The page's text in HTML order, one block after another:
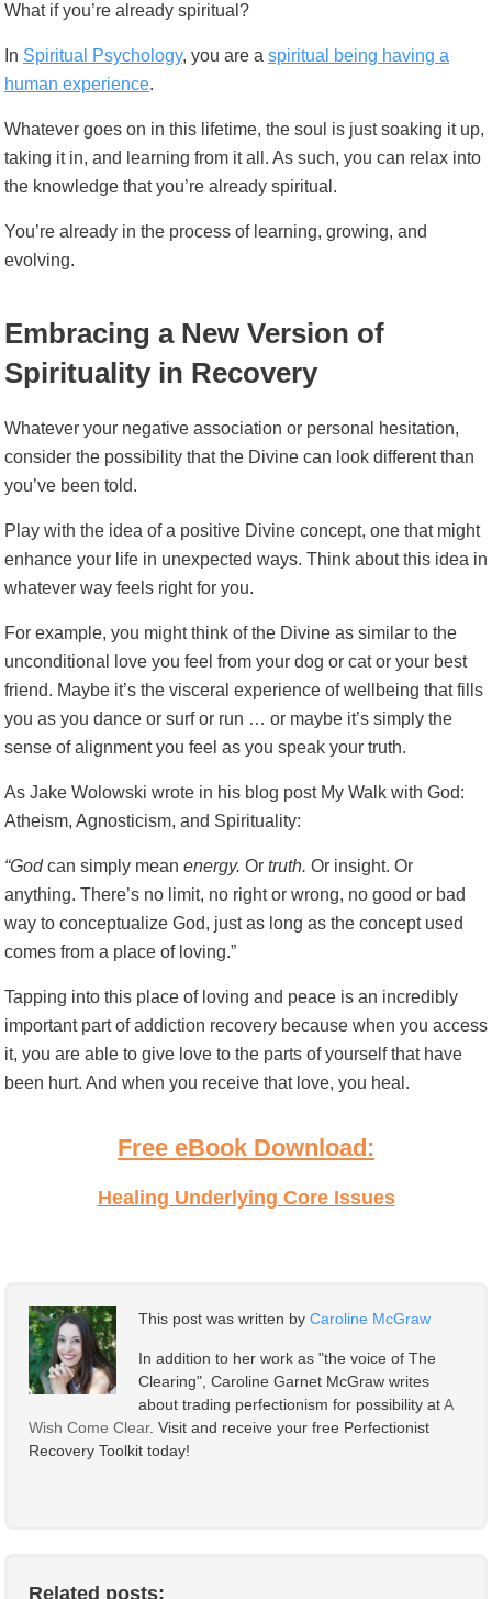
What if you’re already spiritual?
In Spiritual Psychology, you are a spiritual being having a
human experience.
Whatever goes on in this lifetime, the soul is just soaking it up,
taking it in, and learning from it all. As such, you can relax into
the knowledge that you’re already spiritual.
You’re already in the process of learning, growing, and
evolving.
Embracing a New Version of
Spirituality in Recovery
Whatever your negative association or personal hesitation,
consider the possibility that the Divine can look different than
you’ve been told.
Play with the idea of a positive Divine concept, one that might
enhance your life in unexpected ways. Think about this idea in
whatever way feels right for you.
For example, you might think of the Divine as similar to the
unconditional love you feel from your dog or cat or your best
friend. Maybe it’s the visceral experience of wellbeing that fills
you as you dance or surf or run … or maybe it’s simply the
sense of alignment you feel as you speak your truth.
As Jake Wolowski wrote in his blog post My Walk with God:
Atheism, Agnosticism, and Spirituality:
“Godcan simply mean energy. Or truth. Or insight. Or
anything. There’s no limit, no right or wrong, no good or bad
way to conceptualize God, just as long as the concept used
comes from a place of loving.”
Tapping into this place of loving and peace is an incredibly
important part of addiction recovery because when you access
it, you are able to give love to the parts of yourself that have
been hurt. And when you receive that love, you heal.
Free eBook Download:
Healing Underlying Core Issues
This post was written by Caroline McGraw
In addition to her work as "the voice of The
Clearing", Caroline Garnet McGraw writes
about trading perfectionism for possibility atA
Wish Come Clear. Visit and receive your free Perfectionist
Recovery Toolkit today!
Related posts: